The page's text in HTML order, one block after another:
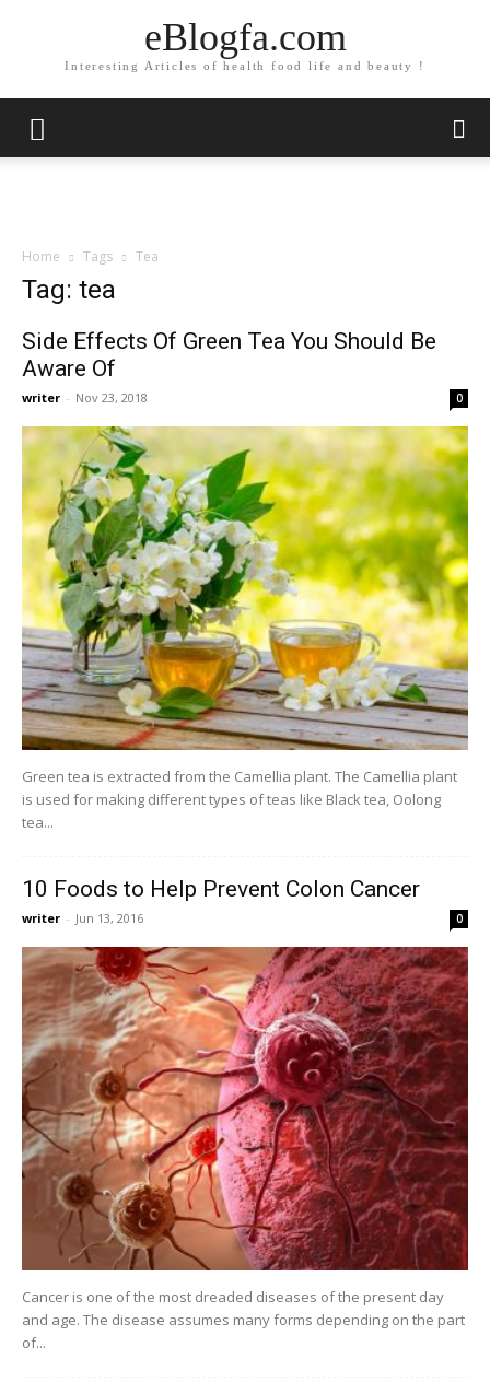
eBlogfa.com
Interesting Articles of health food life and beauty !
Home Tags Tea
Tag: tea
Side Effects Of Green Tea You Should Be
Aware Of
writer - Nov 23, 2018 0
Green tea is extracted from the Camellia plant. The Camellia plant
is used for making different types of teas like Black tea, Oolong
tea...
10 Foods to Help Prevent Colon Cancer
writer - Jun 13, 2016 0
Cancer is one of the most dreaded diseases of the present day
and age. The disease assumes many forms depending on the part
of...